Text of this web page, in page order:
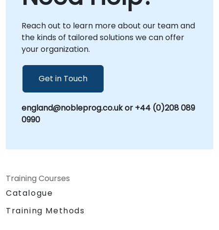
support from anywhere. For on-site
engagements, our consultants can operate
directly at your premises in or utilize our
dedicated corporate facilities in to ensure a
seamless and localized deployment
Consultancy Partner
Reach out to learn more about our team and
the kinds of tailored solutions we can offer
your organization.
Get in Touch
england@nobleprog.co.uk or +44 (0)208 089
0990
Training Courses
Catalogue
Training Methods